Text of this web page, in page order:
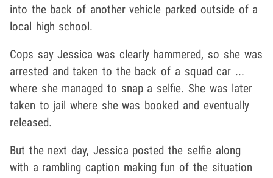
into the back of another vehicle parked outside of a
local high school.
Cops say Jessica was clearly hammered, so she was
arrested and taken to the back of a squad car ...
where she managed to snap a selfie. She was later
taken to jail where she was booked and eventually
released.
But the next day, Jessica posted the selfie along
with a rambling caption making fun of the situation